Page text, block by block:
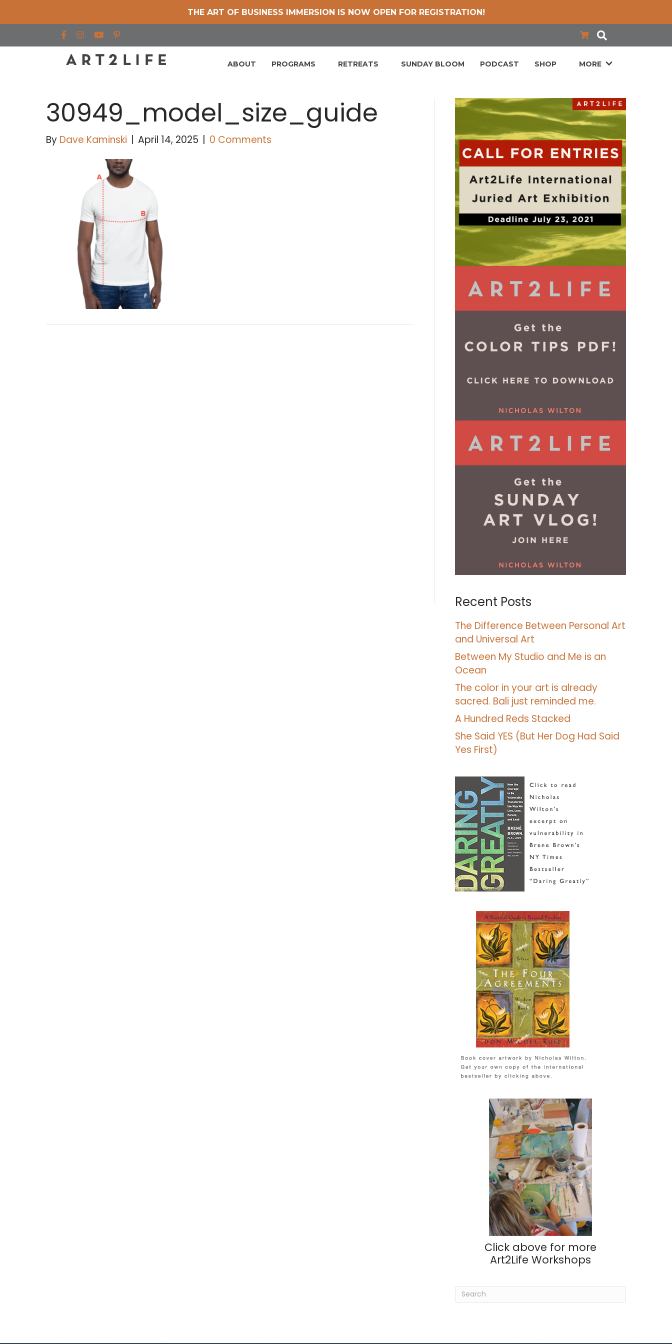
THE ART OF BUSINESS IMMERSION IS NOW OPEN FOR REGISTRATION!
Find us on Facebook
Find us on Instagram
Find us on YouTube
ABOUT PROGRAMS RETREATS SUNDAY BLOOM PODCAST SHOP MORE
30949_model_size_guide
By Dave Kaminski April 14, 2025 0 Comments
Recent Posts
The Difference Between Personal Art
and Universal Art
Between My Studio and Me is an
Ocean
The color in your art is already
sacred. Bali just reminded me.
A Hundred Reds Stacked
She Said YES (But Her Dog Had Said
Yes First)
Click above for more
Art2Life Workshops